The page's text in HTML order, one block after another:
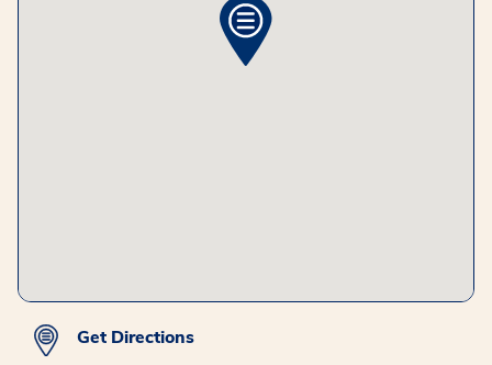
Get Directions